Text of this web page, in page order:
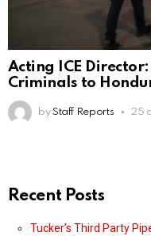
Acting ICE
Criminals to
by Staff Reports 25
Recent Posts
Tucker’s Third Party